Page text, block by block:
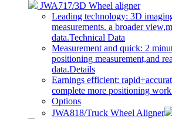
JWA717/3D Wheel aligner
Leading technology: 3D
measurements. a broader
data.Technical Data
Measurement and quick: 2
positioning measurement,and
data.Details
Earnings efficient:
complete more positioning
Options
JWA818/Truck Wheel Aligner